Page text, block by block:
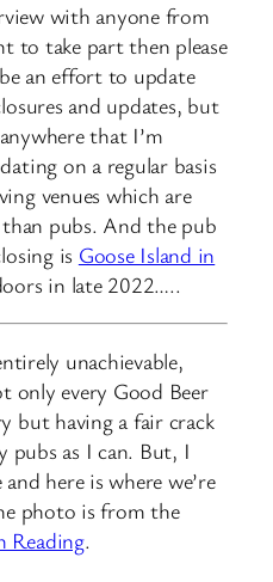
with anyone from
to take part then please
an effort to update
and updates, but
that I’m
on a regular basis
venues which are
pubs. And the pub
is Goose Island in
in late 2022…..
unachievable,
only every Good Beer
but having a fair crack
as I can. But, I
here is where we’re
photo is from the
Reading.